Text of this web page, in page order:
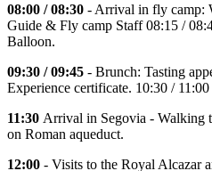
08:00 / 08:30 - Arrival in fly camp:
Guide & Fly camp Staff 08:15 /
Balloon.
09:30 / 09:45 - Brunch: Tasting
Experience certificate. 10:30 /
11:30 Arrival in Segovia - Walking
on Roman aqueduct.
12:00 - Visits to the Royal Alcazar